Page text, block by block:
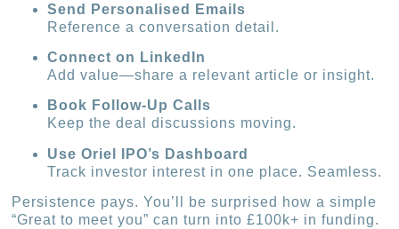
Send Personalised Emails
Reference a conversation detail.
Connect on LinkedIn
Add value—share a relevant article or insight.
Book Follow-Up Calls
Keep the deal discussions moving.
Use Oriel IPO’s Dashboard
Track investor interest in one place. Seamless.
Persistence pays. You’ll be surprised how a simple
“Great to meet you” can turn into £100k+ in funding.